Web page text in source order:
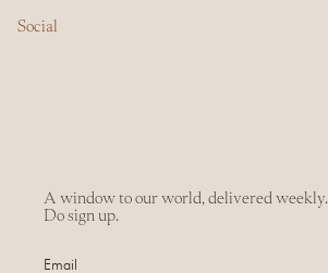
Social
A window to our world, delivered weekly.
Do sign up.